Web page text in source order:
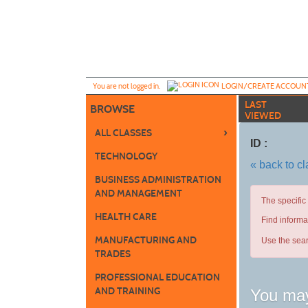
You are not logged in. LOGIN/CREATE
BROWSE
ALL CLASSES ›
TECHNOLOGY
BUSINESS ADMINISTRATION
AND MANAGEMENT
HEALTH CARE
MANUFACTURING AND
TRADES
PROFESSIONAL EDUCATION
AND TRAINING
LAST
VIEWED
ID :
« back to
The
Find
Use the
You